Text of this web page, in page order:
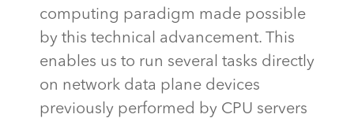
computing paradigm made possible
by this technical advancement. This
enables us to run several tasks directly
on network data plane devices
previously performed by CPU servers